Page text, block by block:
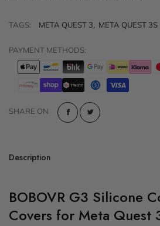
TAGS: META QUEST 3, META QUEST 3S
PAYMENT METHODS:
SHARE ON
Description
BOBOVR G3 Silicone
Covers for Meta Quest